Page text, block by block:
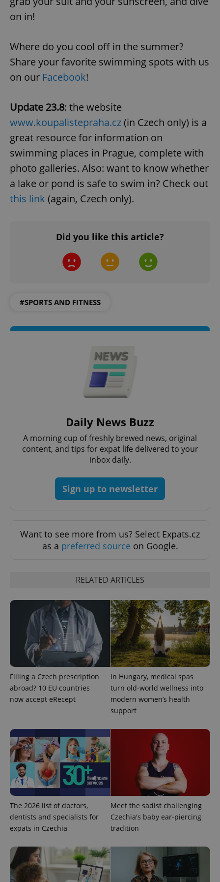
on in!
Where do you cool off in the summer?
Share your favorite swimming spots with us
on our Facebook!
Update 23.8: the website
www.koupalistepraha.cz(in Czech only) is a
great resource for information on
swimming places in Prague, complete with
photo galleries. Also: want to know whether
a lake or pond is safe to swim in? Check out
this link (again, Czech only).
Did you like this article?
#SPORTS AND FITNESS
Daily News Buzz
A morning cup of freshly brewed news, original
content, and tips for expat life delivered to your
inbox daily.
Sign up to newsletter
Want to see more from us? Select Expats.cz
as a preferred source on Google.
RELATED ARTICLES
Filling a Czech prescription
abroad? 10 EU countries
now accept eRecept
In Hungary, medical spas
turn old-world wellness into
modern women’s health
support
The 2026 list of doctors,
dentists and specialists for
expats in Czechia
Meet the sadist challenging
Czechia's baby ear-piercing
tradition
ex_polls
add_logo_profile_modal_displayed
CookieScriptConsent
CookieScript
.expats.cz
expss .www.expats.cz 12
PHP.net
.www.expats.cz
Privacy Policy